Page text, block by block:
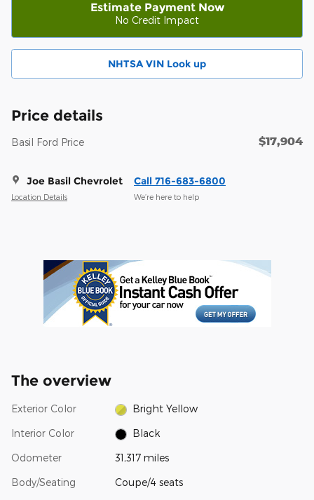
Estimate Payment Now
No Credit Impact
NHTSA VIN Look up
Price details
Basil Ford Price $17,904
Joe Basil Chevrolet
Location Details
Call 716-683-6800
We’re here to help
The overview
Exterior Color Bright Yellow
Interior Color Black
Odometer 31,317 miles
Body/Seating Coupe/4 seats